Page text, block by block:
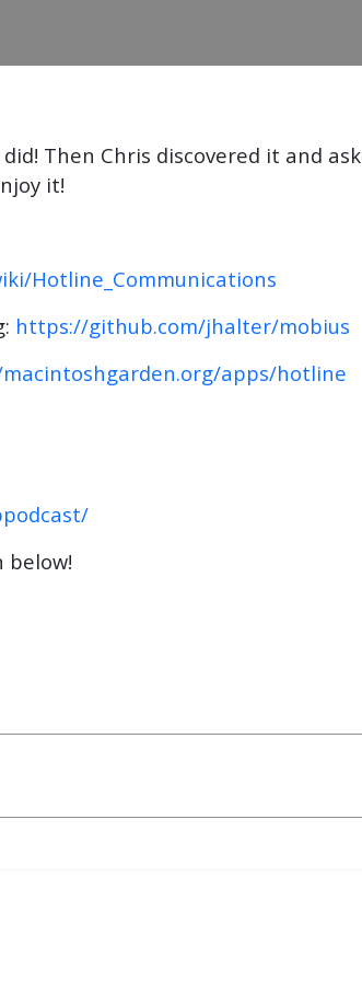
Then Chris discovered it and
it!
Hotline_Communications
https://github.com/jhalter/mobius
apps/hotline
below!